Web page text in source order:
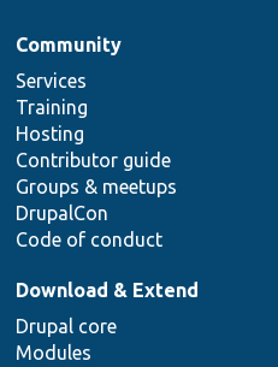
Community
Services
Training
Hosting
Contributor guide
Groups & meetups
DrupalCon
Code of conduct
Download & Extend
Drupal core
Modules